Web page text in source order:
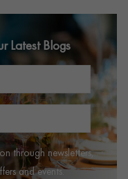
Latest Blogs
through newsletters,
and events.